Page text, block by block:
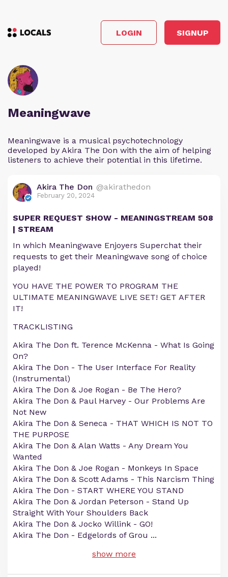
LOGIN SIGNUP
Meaningwave
Meaningwave is a musical psychotechnology
developed by Akira The Don with the aim of helping
listeners to achieve their potential in this lifetime.
Akira The Don @akirathedon
February 20, 2024
SUPER REQUEST SHOW - MEANINGSTREAM 508
| STREAM
In which Meaningwave Enjoyers Superchat their
requests to get their Meaningwave song of choice
played!
YOU HAVE THE POWER TO PROGRAM THE
ULTIMATE MEANINGWAVE LIVE SET! GET AFTER
IT!
TRACKLISTING
Akira The Don ft. Terence McKenna - What Is Going
On?
Akira The Don - The User Interface For Reality
(Instrumental)
Akira The Don & Joe Rogan - Be The Hero?
Akira The Don & Paul Harvey - Our Problems Are
Not New
Akira The Don & Seneca - THAT WHICH IS NOT TO
THE PURPOSE
Akira The Don & Alan Watts - Any Dream You
Wanted
Akira The Don & Joe Rogan - Monkeys In Space
Akira The Don & Scott Adams - This Narcism Thing
Akira The Don - START WHERE YOU STAND
Akira The Don & Jordan Peterson - Stand Up
Straight With Your Shoulders Back
Akira The Don & Jocko Willink - GO!
Akira The Don - Edgelords of Grou ...
show more